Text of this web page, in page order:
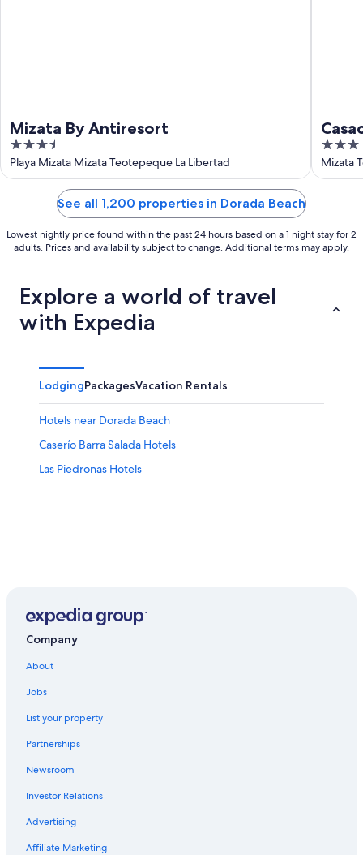
Mizata By Antiresort
3.5
out
of
Playa Mizata Mizata Teotepeque La Libertad
3
out
of
Mizata
See all 1,200 properties in Dorada Beach
Lowest nightly price found within the past 24 hours based on a 1 night stay for 2
adults. Prices and availability subject to change. Additional terms may apply.
Explore a world of travel
with Expedia
LodgingPackagesVacation Rentals
Hotels near Dorada Beach
Caserío Barra Salada Hotels
Las Piedronas Hotels
Company
About
Jobs
List your property
Partnerships
Newsroom
Investor Relations
Advertising
Affiliate Marketing